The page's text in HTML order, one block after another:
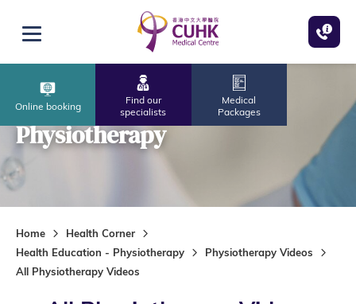
Open menu
Online booking
Find our
specialists
Medical
Packages
Physiotherapy
Home
Health Corner
Health Education - Physiotherapy
Physiotherapy Videos
All Physiotherapy Videos